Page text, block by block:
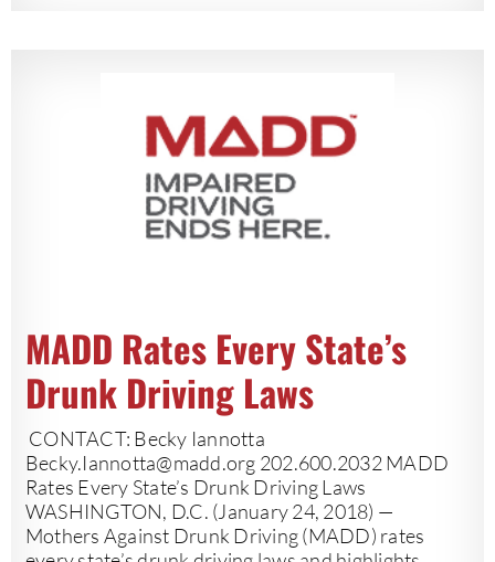
MADD Rates Every State’s
Drunk Driving Laws
CONTACT: Becky Iannotta
Becky.Iannotta@madd.org 202.600.2032 MADD
Rates Every State’s Drunk Driving Laws
WASHINGTON, D.C. (January 24, 2018) —
Mothers Against Drunk Driving (MADD) rates